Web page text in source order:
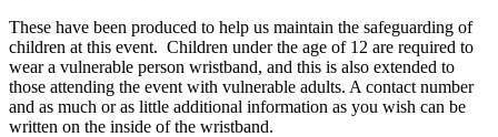
These have been produced to help us maintain the safeguarding of
children at this event. Children under the age of 12 are required to
wear a vulnerable person wristband, and this is also extended to
those attending the event with vulnerable adults. A contact number
and as much or as little additional information as you wish can be
written on the inside of the wristband.